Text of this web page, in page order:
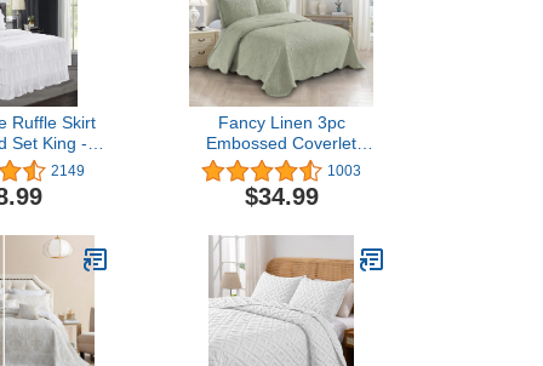
Ruffle Skirt
Set King -
Drop
Bed Skirt
King Size - 1
2 Standard
(Echo)
2149
Fancy Linen 3pc
Embossed Coverlet
Bedspread Set Oversized
Bed Cover Solid Floral
Daisy Pattern New # Allis
1003
$34.99